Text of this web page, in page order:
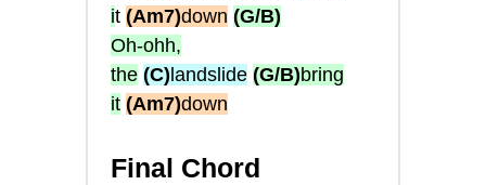
it (Am7)down (G/B)
Oh-ohh,
the (C) landslide (G/B)bring
it (Am7)down
Final Chord